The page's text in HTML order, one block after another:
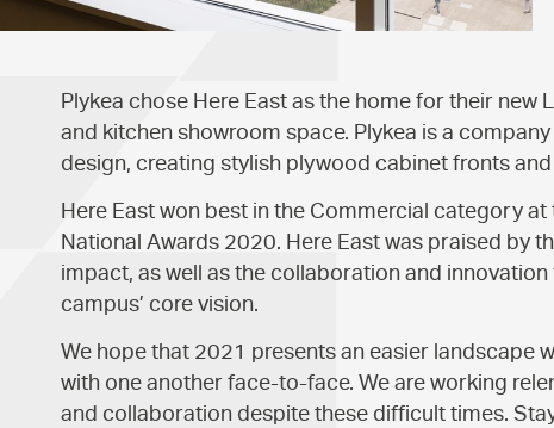
Plykea chose Here East as the home for their
and kitchen showroom space. Plykea is a
design, creating stylish plywood cabinet fronts
Here East won best in the Commercial category
National Awards 2020. Here East was praised by
impact, as well as the collaboration and
campus’ core vision.
We hope that 2021 presents an easier landscape
with one another face-to-face. We are working
and collaboration despite these difficult times.